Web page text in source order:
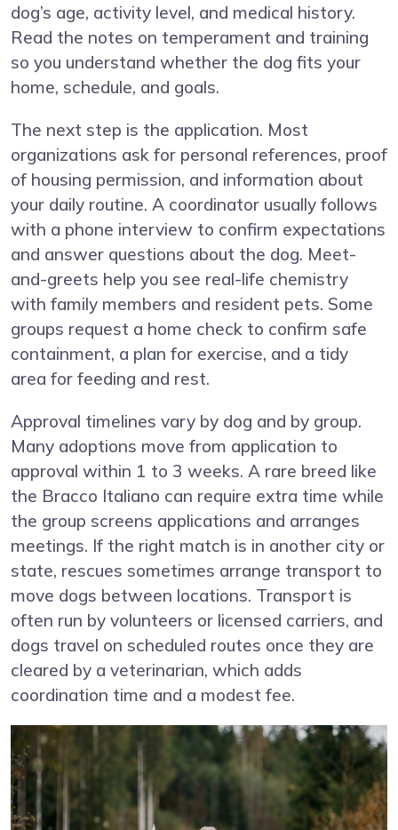
dog’s age, activity level, and medical history.
Read the notes on temperament and training
so you understand whether the dog fits your
home, schedule, and goals.
The next step is the application. Most
organizations ask for personal references, proof
of housing permission, and information about
your daily routine. A coordinator usually follows
with a phone interview to confirm expectations
and answer questions about the dog. Meet-
and-greets help you see real-life chemistry
with family members and resident pets. Some
groups request a home check to confirm safe
containment, a plan for exercise, and a tidy
area for feeding and rest.
Approval timelines vary by dog and by group.
Many adoptions move from application to
approval within 1 to 3 weeks. A rare breed like
the Bracco Italiano can require extra time while
the group screens applications and arranges
meetings. If the right match is in another city or
state, rescues sometimes arrange transport to
move dogs between locations. Transport is
often run by volunteers or licensed carriers, and
dogs travel on scheduled routes once they are
cleared by a veterinarian, which adds
coordination time and a modest fee.